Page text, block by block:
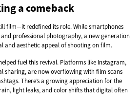
a comeback
film—it redefined its role. While smartphones
professional photography, a new generation
and aesthetic appeal of shooting on film.
fuel this revival. Platforms like Instagram,
sharing, are now overflowing with film scans
There’s a growing appreciation for the
light leaks, and color shifts that digital often